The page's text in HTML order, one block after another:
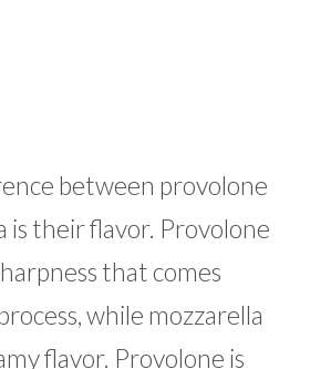
between provolone
is their flavor. Provolone
that comes
while mozzarella
flavor. Provolone is